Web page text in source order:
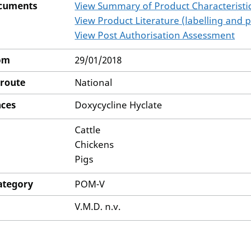
View Summary of Product
View Product Literature (labelling and
View Post Authorisation Assessment
29/01/2018
National
Doxycycline Hyclate
Cattle
Chickens
Pigs
POM-V
V.M.D. n.v.